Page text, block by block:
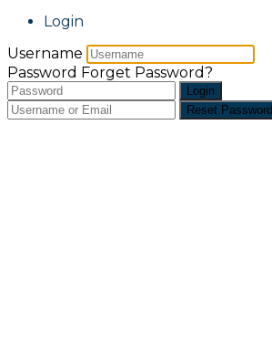
Login
Username
Password Forget Password?
Login
Reset Password